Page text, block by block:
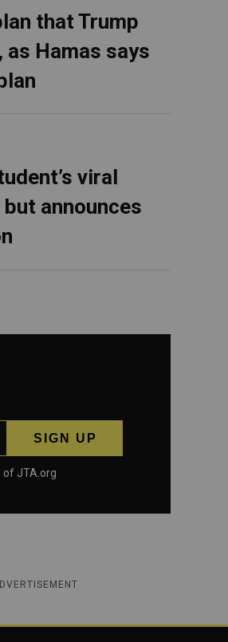
that Trump
Hamas says
viral
announces
of JTA.org